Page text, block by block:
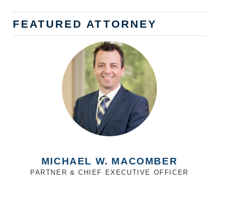
FEATURED ATTORNEY
MICHAEL W. MACOMBER
PARTNER & CHIEF EXECUTIVE OFFICER